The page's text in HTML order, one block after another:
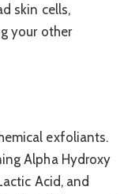
skin cells,
your other
exfoliants.
Alpha Hydroxy
Acid, and